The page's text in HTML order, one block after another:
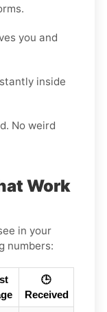
you and
inside
No weird
Work
in your
numbers:
🕒
Received